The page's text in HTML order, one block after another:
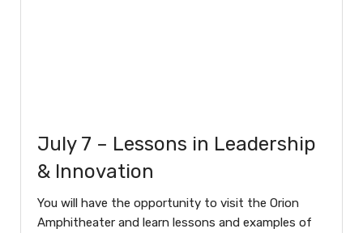
July 7 – Lessons in Leadership
& Innovation
You will have the opportunity to visit the Orion
Amphitheater and learn lessons and examples of